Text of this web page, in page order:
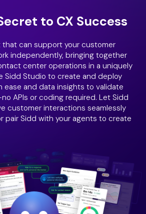
to CX Success
that can support your customer
independently, bringing together
center operations in a uniquely
Sidd Studio to create and deploy
ease and data insights to validate
APIs or coding required. Let Sidd
customer interactions seamlessly
pair Sidd with your agents to create